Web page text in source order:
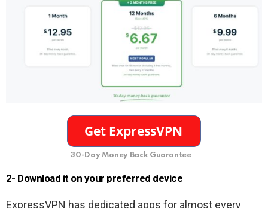
30-Day Money Back Guarantee
2- Download it on your preferred device
ExpressVPN has dedicated apps for almost every